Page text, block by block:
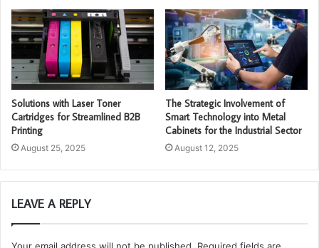
Solutions with Laser Toner
Cartridges for Streamlined B2B
Printing
August 25, 2025
The Strategic Involvement of
Smart Technology into Metal
Cabinets for the Industrial Sector
August 12, 2025
LEAVE A REPLY